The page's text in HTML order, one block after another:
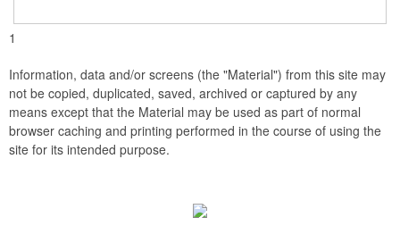
1
Information, data and/or screens (the "Material") from this site may
not be copied, duplicated, saved, archived or captured by any
means except that the Material may be used as part of normal
browser caching and printing performed in the course of using the
site for its intended purpose.